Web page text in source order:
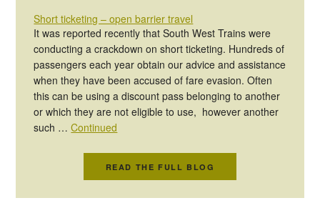
Short ticketing – open barrier travel
It was reported recently that South West Trains were
conducting a crackdown on short ticketing. Hundreds of
passengers each year obtain our advice and assistance
when they have been accused of fare evasion. Often
this can be using a discount pass belonging to another
or which they are not eligible to use, however another
such …Continued
READ THE FULL BLOG